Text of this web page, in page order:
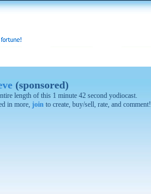
(sponsored)
length of this 1 minute 42 second yodiocast.
in more, join to create, buy/sell, rate, and comment!